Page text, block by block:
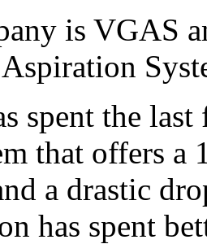
is VGAS
spent the
that offers a
a drastic
has spent